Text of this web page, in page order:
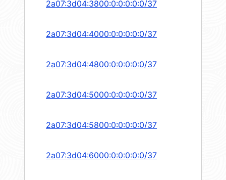
2a07:3d04:3800:0:0:0:0:0/37
2a07:3d04:4000:0:0:0:0:0/37
2a07:3d04:4800:0:0:0:0:0/37
2a07:3d04:5000:0:0:0:0:0/37
2a07:3d04:5800:0:0:0:0:0/37
2a07:3d04:6000:0:0:0:0:0/37